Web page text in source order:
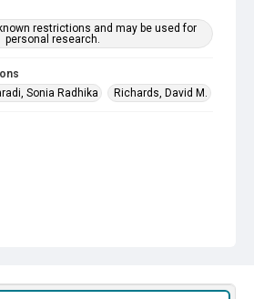
restrictions and may be used for
personal research.
Sonia Radhika Richards, David M.